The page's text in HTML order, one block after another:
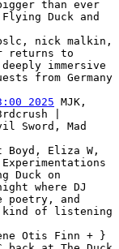
than ever
Duck and
nick malkin,
returns to
immersive
from Germany
2025 MJK,
|
Sword, Mad
Boyd, Eliza W,
Experimentations
Duck on
where DJ
and
kind of listening
Otis Finn + }